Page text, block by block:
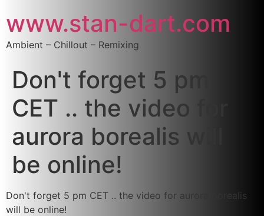
www.stan-dart.com
Ambient – Chillout – Remixing
Don't forget 5 pm
CET .. the video for
aurora borealis will
be online!
Don't forget 5 pm CET .. the video for aurora borealis
will be online!